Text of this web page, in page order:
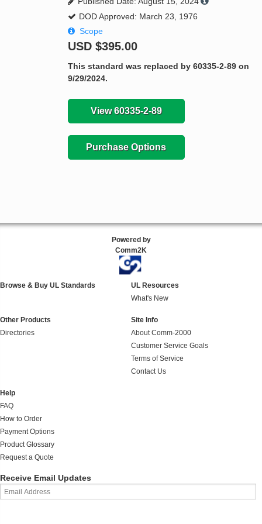
DOD Approved: March 23, 1976
Scope
USD $395.00
This standard was replaced by 60335-2-89 on
9/29/2024.
View 60335-2-89
Purchase Options
Powered by
Comm2K
Browse & Buy UL Standards
UL Resources
What's New
Other Products
Directories
Site Info
About Comm-2000
Customer Service Goals
Terms of Service
Contact Us
Help
FAQ
How to Order
Payment Options
Product Glossary
Request a Quote
Receive Email Updates